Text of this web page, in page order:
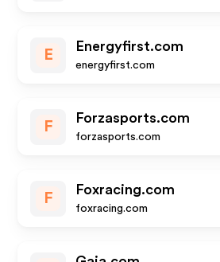
E
Energyfirst.com
energyfirst.com
F
Forzasports.com
forzasports.com
F
Foxracing.com
foxracing.com